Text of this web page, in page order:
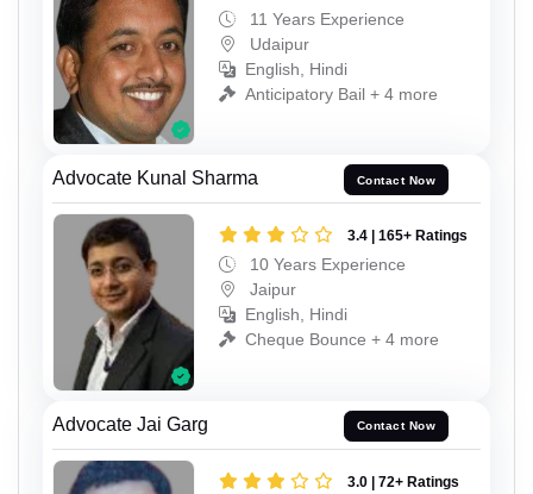
11 Years Experience
Udaipur
English, Hindi
Anticipatory Bail + 4 more
Advocate Kunal Sharma Contact Now
3.4 | 165+ Ratings
10 Years Experience
Jaipur
English, Hindi
Cheque Bounce + 4 more
Advocate Jai Garg Contact Now
3.0 | 72+ Ratings